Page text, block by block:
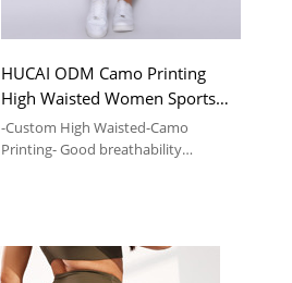
HUCAI ODM Camo Printing
High Waisted Women Sports
Yoga Leggings Supplier
-Custom High Waisted-Camo
Printing- Good breathability